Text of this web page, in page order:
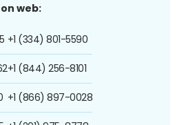
web:
+1 (334) 801-5590
+1 (844) 256-8101
+1 (866) 897-0028